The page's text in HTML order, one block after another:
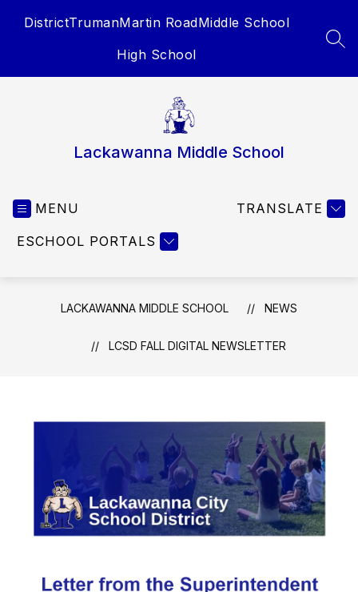
DistrictTrumanMartin RoadMiddle School
High School
Lackawanna Middle School
MENU
ESCHOOL PORTALS
TRANSLATE
LACKAWANNA MIDDLE SCHOOL NEWS
LCSD FALL DIGITAL NEWSLETTER